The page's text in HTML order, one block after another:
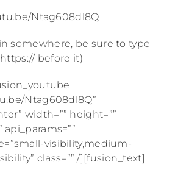
Ntag608dl8Q
somewhere, be sure to type
https:// before it)
Ntag608dl8Q”
width=”” height=””
api_params=””
visibility,medium-
class=”” /][fusion_text]